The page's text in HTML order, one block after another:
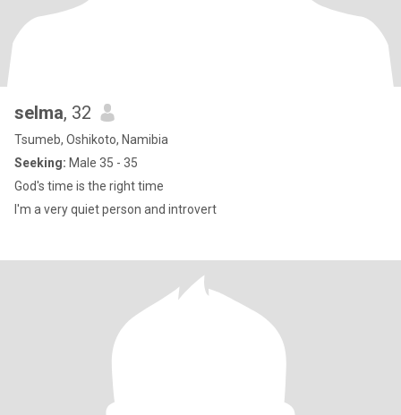
selma, 32
Tsumeb, Oshikoto, Namibia
Seeking: Male 35 - 35
God's time is the right time
I'm a very quiet person and introvert